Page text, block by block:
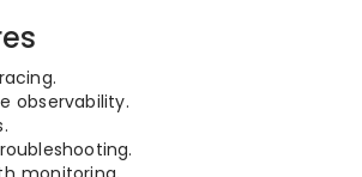
observability.